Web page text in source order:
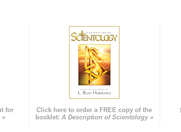
for
»
Click here to order a FREE copy of the
booklet: A Description of Scientology »